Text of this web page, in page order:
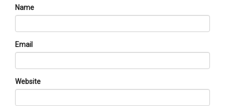
Name
Email
Website